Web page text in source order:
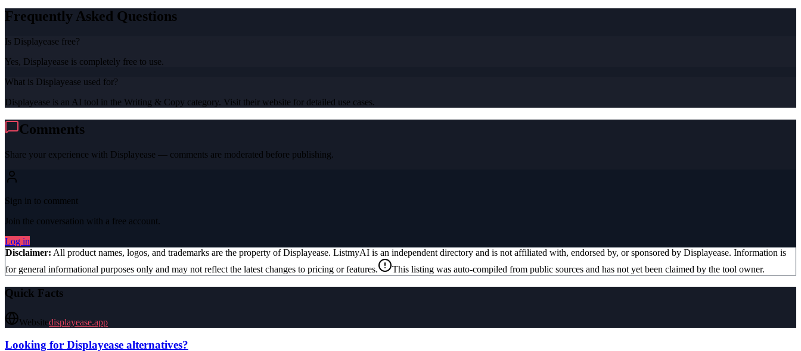
Frequently Asked Questions
Is Displayease free?
Yes, Displayease is completely free to use.
What is Displayease used for?
Displayease is an AI tool in the Writing & Copy category. Visit their website for detailed use cases.
Comments
Share your experience with Displayease — comments are moderated before publishing.
Sign in to comment
Join the conversation with a free account.
Log in
Disclaimer: All product names, logos, and trademarks are the property ofDisplayease. ListmyAI is an independent directory and is not affiliated with, endorsed by, or sponsored by Displayease. Information is
for general informational purposes only and may not reflect the latest changes to pricing or features.
This listing was auto-compiled from public sources and has not yet been claimed by the tool owner.
Quick Facts
Websitedisplayease.app
Looking for Displayease alternatives?